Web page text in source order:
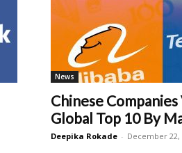
News
Chinese Companies
Global Top 10 By
Deepika Rokade - December 22,